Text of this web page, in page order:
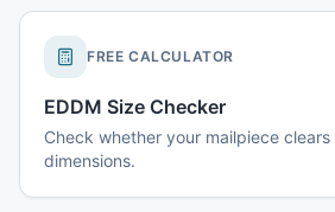
FREE CALCULATOR
EDDM Size Checker
Check whether your mailpiece clears
dimensions.